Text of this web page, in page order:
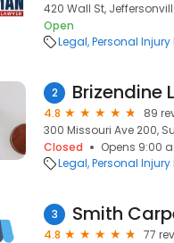
420 Wall St,
Open
Legal Personal Injury
2 Brizendine
4.8
89
300 Missouri Ave 200,
Closed
Opens 9:00
Legal Personal Injury
3 Smith
4.8
77